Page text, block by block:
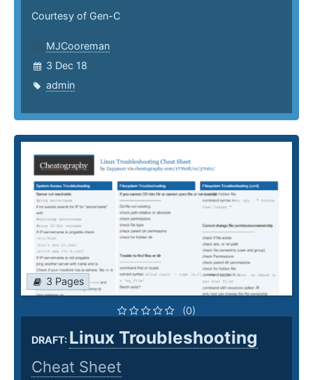
Courtesy of Gen-C
MJCooreman
3 Dec 18
admin
3 Pages
(0)
DRAFT: Linux Troubleshooting
Cheat Sheet